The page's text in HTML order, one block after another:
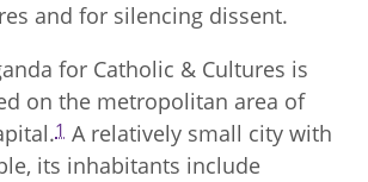
and for silencing dissent.
for Catholic & Cultures is
on the metropolitan area of
1 A relatively small city with
its inhabitants include